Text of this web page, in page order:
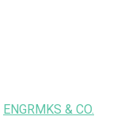
ENGRMKS & CO.